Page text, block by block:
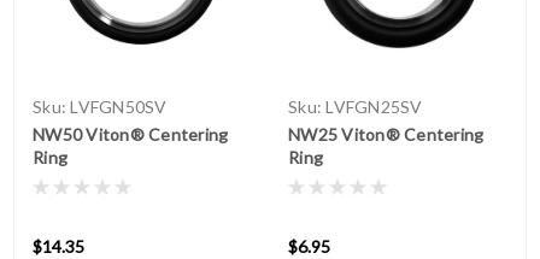
Sku: LVFGN50SV
NW50 Viton® Centering
Ring
$14.35
Sku: LVFGN25SV
NW25 Viton® Centering
Ring
$6.95